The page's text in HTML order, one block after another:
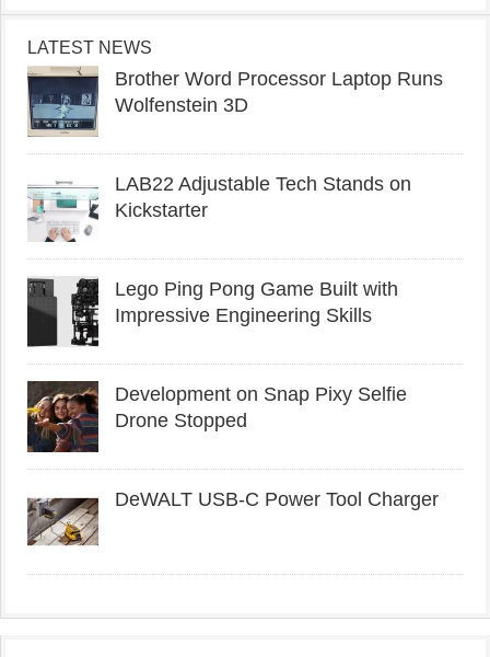
LATEST NEWS
Brother Word Processor Laptop Runs
Wolfenstein 3D
LAB22 Adjustable Tech Stands on
Kickstarter
Lego Ping Pong Game Built with
Impressive Engineering Skills
Development on Snap Pixy Selfie
Drone Stopped
DeWALT USB-C Power Tool Charger